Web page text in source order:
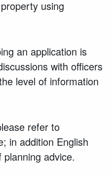
using
an application is
with officers
level of information
refer to
in addition English
advice.